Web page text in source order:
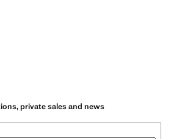
private sales and news